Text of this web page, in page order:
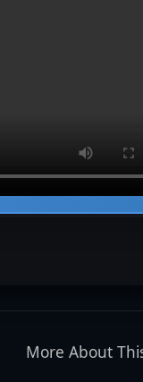
More About